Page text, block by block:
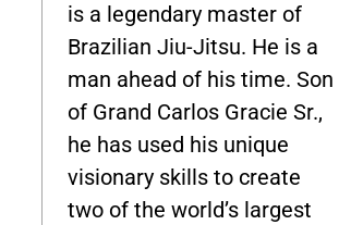
is a legendary master of
Brazilian Jiu-Jitsu. He is a
man ahead of his time. Son
of Grand Carlos Gracie Sr.,
he has used his unique
visionary skills to create
two of the world’s largest